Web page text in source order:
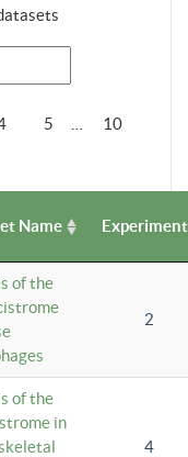
5 10
Name
of the
2
of the
in
4